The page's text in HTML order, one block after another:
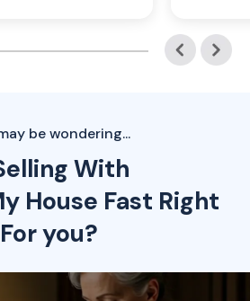
be wondering...
With
House Fast Right
For you?